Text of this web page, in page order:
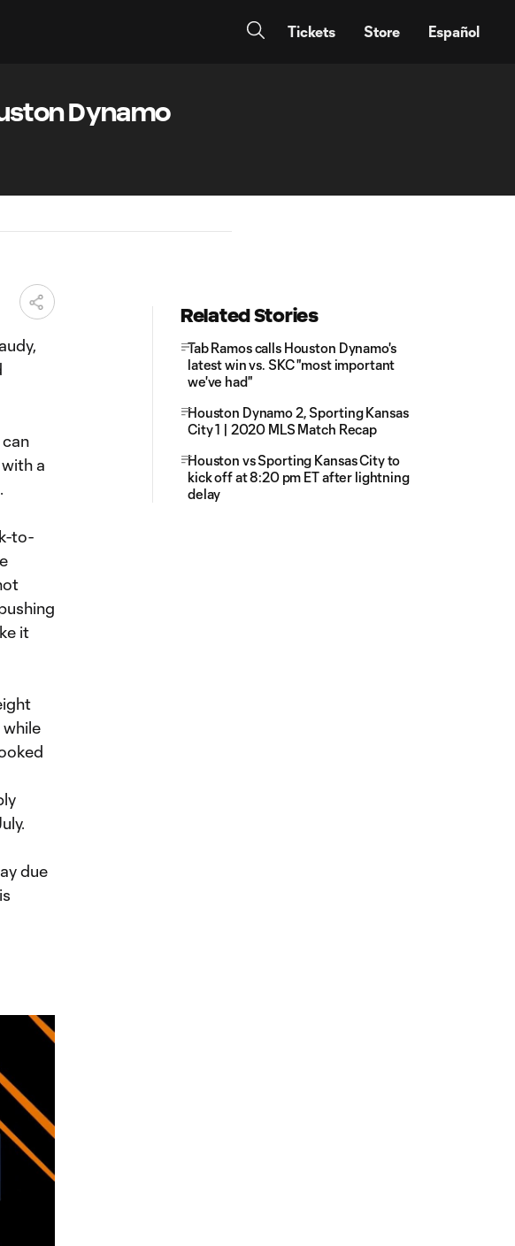
Tickets Store Español
Dynamo
a
to-
it
due
Related Stories
Tab Ramos calls Houston Dynamo's
latest win vs. SKC "most important
we've had"
Houston Dynamo 2, Sporting Kansas
City 1 | 2020 MLS Match Recap
Houston vs Sporting Kansas City to
kick off at 8:20 pm ET after lightning
delay